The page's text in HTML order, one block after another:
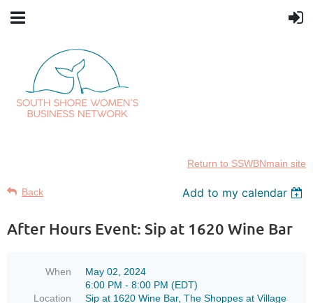
Return to SSWBNmain site
Back Add to my calendar
After Hours Event: Sip at 1620 Wine Bar
When
May 02, 2024
6:00 PM - 8:00 PM (EDT)
Location
Sip at 1620 Wine Bar, The Shoppes at Village